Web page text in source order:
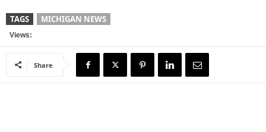
TAGS MICHIGAN NEWS
Views:
Share